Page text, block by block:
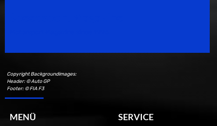
Copyright Backgroundimages:
Header: © Auto GP
Footer: © FIA F3
MENÜ SERVICE